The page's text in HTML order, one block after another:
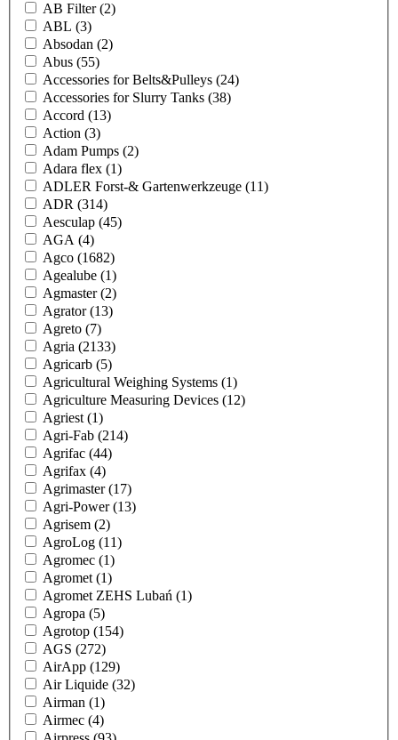
AB Filter(2)
ABL (3)
Absodan (2)
Abus (55)
Accessories for Belts&Pulleys (24)
Accessories for Slurry Tanks (38)
Accord (13)
Action (3)
Adam Pumps (2)
Adara flex (1)
ADLER Forst-& Gartenwerkzeuge (11)
ADR (314)
Aesculap (45)
AGA (4)
Agco (1682)
Agealube (1)
Agmaster(2)
Agrator(13)
Agreto (7)
Agria (2133)
Agricarb (5)
Agricultural Weighing Systems (1)
Agriculture Measuring Devices (12)
Agriest (1)
Agri-Fab (214)
Agrifac (44)
Agrifax (4)
Agrimaster(17)
Agri-Power(13)
Agrisem (2)
AgroLog (11)
Agromec (1)
Agromet (1)
Agromet ZEHS Lubań (1)
Agropa (5)
Agrotop (154)
AGS (272)
AirApp (129)
Air Liquide (32)
Airman (1)
Airmec (4)